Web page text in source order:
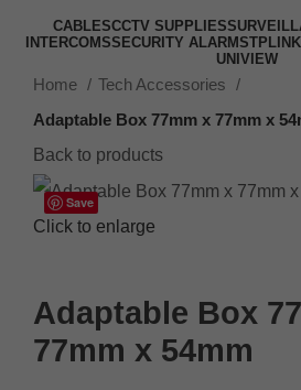
CABLESCCTV SUPPLIES
INTERCOMSSECURITY ALARMSTPLINK
UNIVIEW
Home
Tech Accessories
Adaptable Box 77mm x 77mm x
Back to products
Save
Click to enlarge
Adaptable Box
77mm x 54mm